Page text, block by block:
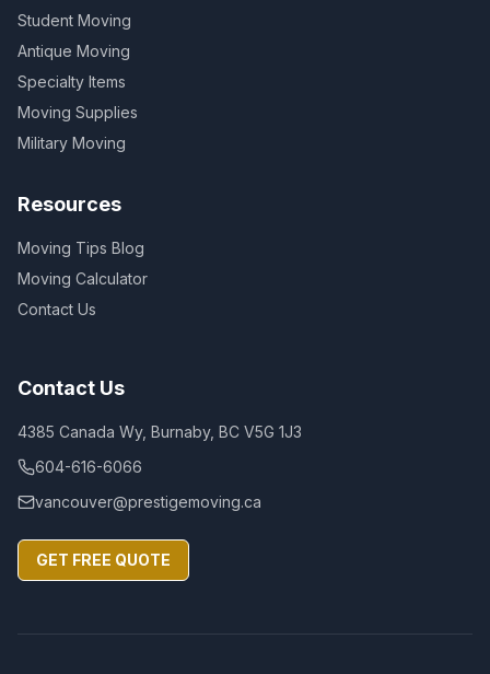
Student Moving
Antique Moving
Specialty Items
Moving Supplies
Military Moving
Resources
Moving Tips Blog
Moving Calculator
Contact Us
Contact Us
4385 Canada Wy, Burnaby, BC V5G 1J3
604-616-6066
vancouver@prestigemoving.ca
GET FREE QUOTE